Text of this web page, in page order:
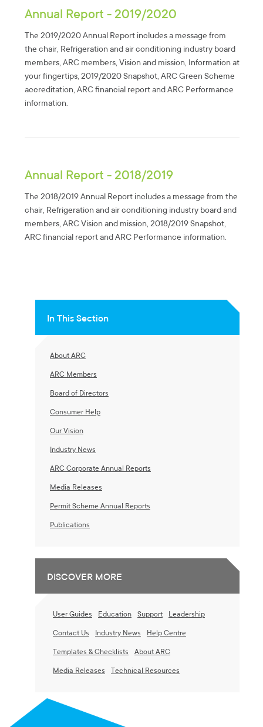
Annual Report - 2019/2020
The 2019/2020 Annual Report includes a message from
the chair, Refrigeration and air conditioning industry board
members, ARC members, Vision and mission, Information at
your fingertips, 2019/2020 Snapshot, ARC Green Scheme
accreditation, ARC financial report and ARC Performance
information.
Annual Report - 2018/2019
The 2018/2019 Annual Report includes a message from the
chair, Refrigeration and air conditioning industry board and
members, ARC Vision and mission, 2018/2019 Snapshot,
ARC financial report and ARC Performance information.
In This Section
About ARC
ARC Members
Board of Directors
Consumer Help
Our Vision
Industry News
ARC Corporate Annual Reports
Media Releases
Permit Scheme Annual Reports
Publications
DISCOVER MORE
User Guides Education Support Leadership
Contact Us Industry News Help Centre
Templates & Checklists About ARC
Media Releases Technical Resources